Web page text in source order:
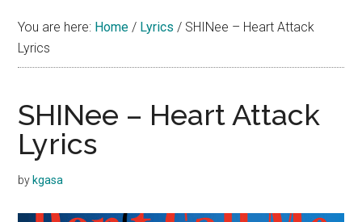
You are here: Home / Lyrics / SHINee – Heart Attack
Lyrics
SHINee – Heart Attack
Lyrics
by kgasa